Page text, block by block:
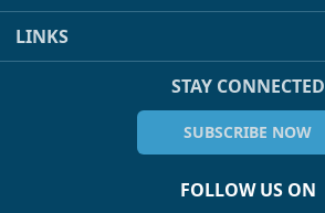
LINKS
STAY CONNECTED
SUBSCRIBE NOW
FOLLOW US ON